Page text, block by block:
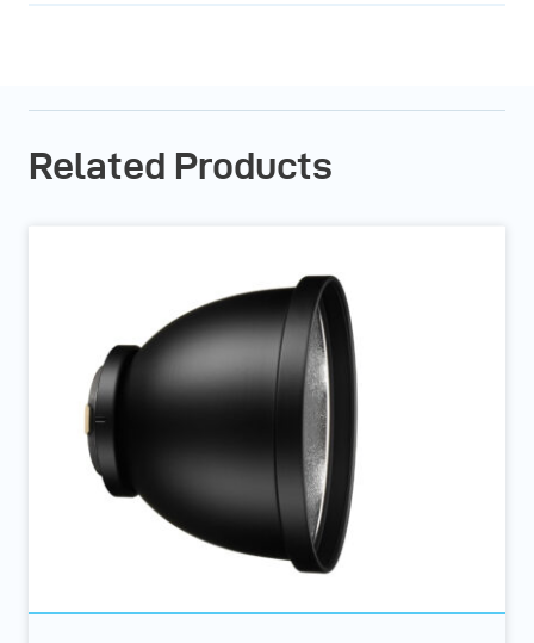
Related Products